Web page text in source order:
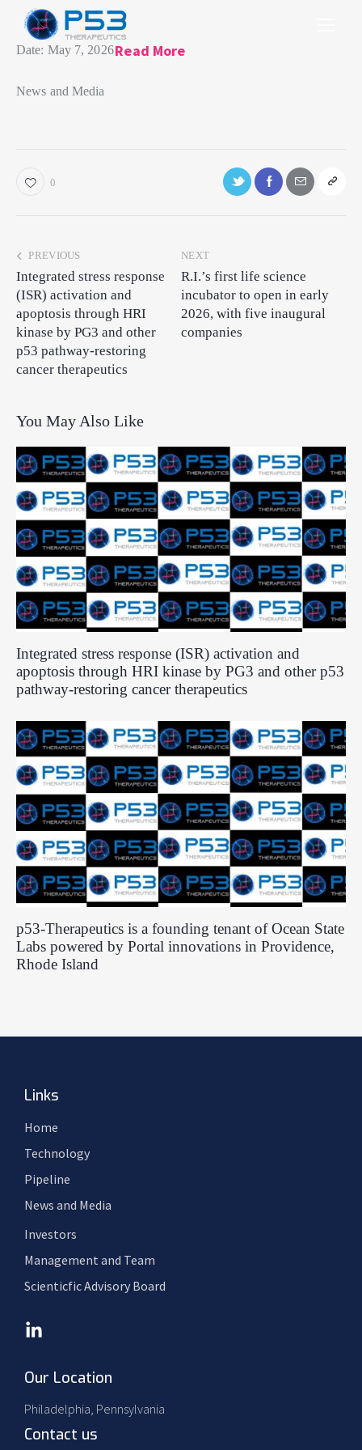
Date: May 7, 2026Read More
News and Media​
0
PREVIOUS
Integrated stress response
(ISR) activation and
apoptosis through HRI
kinase by PG3 and other
p53 pathway-restoring
cancer therapeutics
NEXT
R.I.’s first life science
incubator to open in early
2026, with five inaugural
companies
You May Also Like
Integrated stress response (ISR) activation and
apoptosis through HRI kinase by PG3 and other p53
pathway-restoring cancer therapeutics
p53-Therapeutics is a founding tenant of Ocean State
Labs powered by Portal innovations in Providence,
Rhode Island
Links
Home
Technology
Pipeline
News and Media
Investors
Management and Team
Scienticfic Advisory Board
Our Location
Philadelphia, Pennsylvania
Contact us